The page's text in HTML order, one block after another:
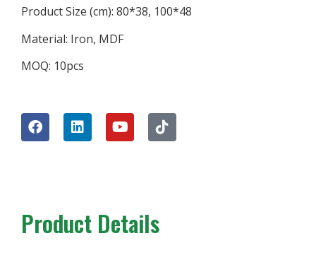
Product Size (cm): 80*38, 100*48
Material: Iron, MDF
MOQ: 10pcs
Product Details